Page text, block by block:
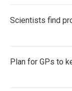
Scientists find
Plan for GPs to